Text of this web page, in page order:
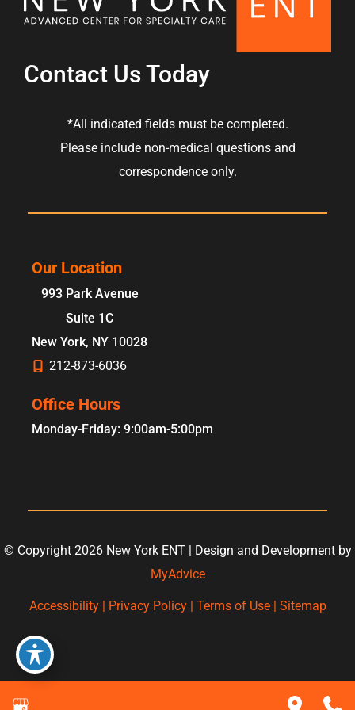
Contact Us Today
*All indicated fields must be completed.
Please include non-medical questions and
correspondence only.
Our Location
993 Park Avenue
Suite 1C
New York, NY 10028
212-873-6036
Office Hours
Monday-Friday: 9:00am-5:00pm
© Copyright 2026 New York ENT | Design and Development by
MyAdvice
Accessibility | Privacy Policy | Terms of Use| Sitemap